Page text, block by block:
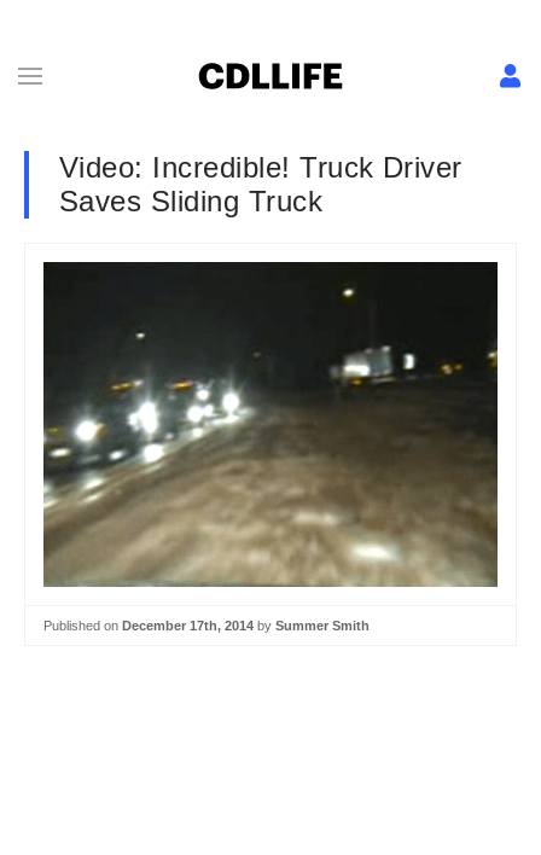
Video: Incredible! Truck Driver
Saves Sliding Truck
Published on December 17th, 2014 by Summer Smith